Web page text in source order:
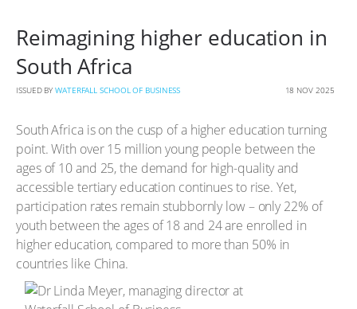
Reimagining higher education in
South Africa
ISSUED BY WATERFALL SCHOOL OF BUSINESS 18 NOV 2025
South Africa is on the cusp of a higher education turning
point. With over 15 million young people between the
ages of 10 and 25, the demand for high-quality and
accessible tertiary education continues to rise. Yet,
participation rates remain stubbornly low – only 22% of
youth between the ages of 18 and 24 are enrolled in
higher education, compared to more than 50% in
countries like China.